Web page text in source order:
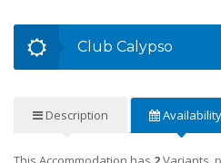
Club Calypso
Description Availability